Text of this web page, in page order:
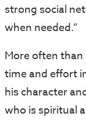
strong social
when needed.”
More often
time and effort
his character
who is spiritual